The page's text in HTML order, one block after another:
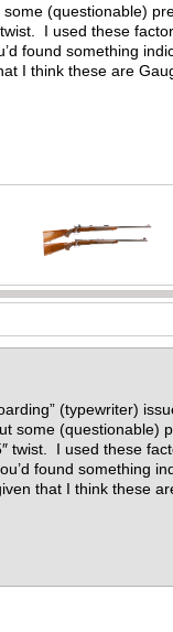
(questionable)
I used these
found something
I think these are
(typewriter)
some (questionable)
twist. I used these
found something
that I think these